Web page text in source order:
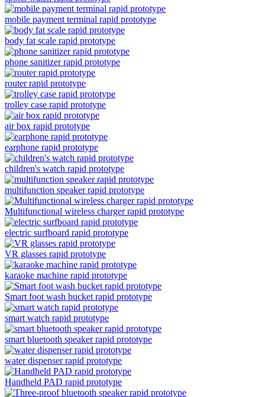
mobile payment terminal rapid prototype
body fat scale rapid prototype
phone sanitizer rapid prototype
router rapid prototype
trolley case rapid prototype
air box rapid prototype
earphone rapid prototype
children's watch rapid prototype
multifunction speaker rapid prototype
Multifunctional wireless charger rapid prototype
electric surfboard rapid prototype
VR glasses rapid prototype
karaoke machine rapid prototype
Smart foot wash bucket rapid prototype
smart watch rapid prototype
smart bluetooth speaker rapid prototype
water dispenser rapid prototype
Handheld PAD rapid prototype